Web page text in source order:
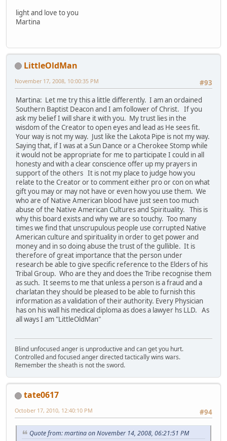
light and love to you
Martina
LittleOldMan
#93
November 17, 2008, 10:00:35 PM
Martina: Let me try this a little differently. I am an ordained
Southern Baptist Deacon and I am follower of Christ. If you
ask my belief I will share it with you. My trust lies in the
wisdom of the Creator to open eyes and lead as He sees fit.
Your way is not my way. Just like the Lakota Pipe is not my way.
Saying that, if I was at a Sun Dance or a Cherokee Stomp while
it would not be appropriate for me to participate I could in all
honesty and with a clear conscience offer up my prayers in
support of the others It is not my place to judge how you
relate to the Creator or to comment either pro or con on what
gift you may or may not have or even how you use them. We
who are of Native American blood have just seen too much
abuse of the Native American Cultures and Spirituality. This is
why this board exists and why we are so touchy. Too many
times we find that unscrupulous people use corrupted Native
American culture and spirituality in order to get power and
money and in so doing abuse the trust of the gullible. It is
therefore of great importance that the person under
research be able to give specific reference to the Elders of his
Tribal Group. Who are they and does the Tribe recognise them
as such. It seems to me that unless a person is a fraud and a
charlatan they should be pleased to be able to furnish this
information as a validation of their authority. Every Physician
has on his wall his medical diploma as does a lawyer hs LLD. As
all ways I am "LittleOldMan"
Blind unfocused anger is unproductive and can get you hurt.
Controlled and focused anger directed tactically wins wars.
Remember the sheath is not the sword.
tate0617
#94
October 17, 2010, 12:40:10 PM
Quote from: martina on November 14, 2008, 06:21:51 PM